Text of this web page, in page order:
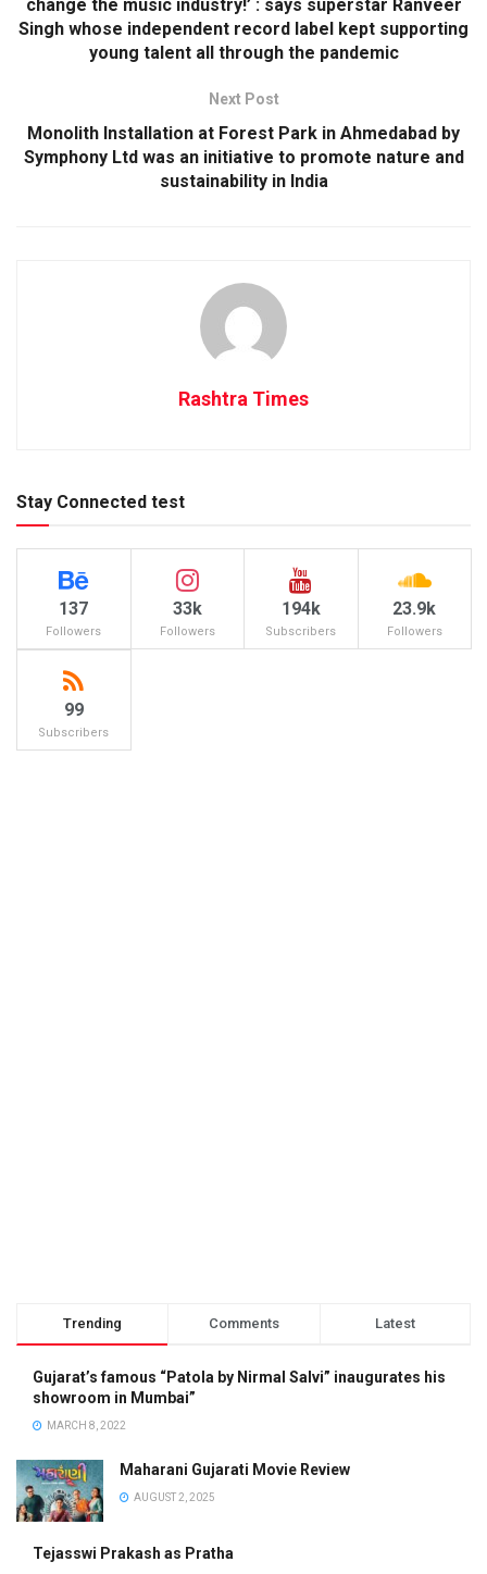
change the music industry!’ : says superstar Ranveer
Singh whose independent record label kept supporting
young talent all through the pandemic
Next Post
Monolith Installation at Forest Park in Ahmedabad by
Symphony Ltd was an initiative to promote nature and
sustainability in India
Rashtra Times
Stay Connected test
137
Followers
33k
Followers
194k
Subscribers
23.9k
Followers
99
Subscribers
Trending Comments Latest
Gujarat’s famous “Patola by Nirmal Salvi” inaugurates his
showroom in Mumbai”
MARCH 8, 2022
Maharani Gujarati Movie Review
AUGUST 2, 2025
Tejasswi Prakash as Pratha